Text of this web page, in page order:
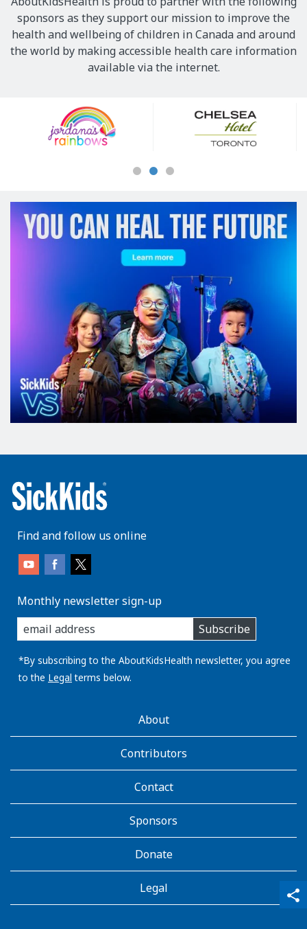
share
qr_code_scanner
content_copy
sponsors as they support our mission to improve the
health and wellbeing of children in Canada and around
the world by making accessible health care information
available via the internet.
Sponsors
Find and follow us online
Monthly newsletter sign-up
enter
you
email
address:
Subscribe
*By subscribing to the AboutKidsHealth newsletter, you agree
to the Legal terms below.
AboutKidsHealthAbout
Contributors
Contact
Sponsors
Donate
Legal